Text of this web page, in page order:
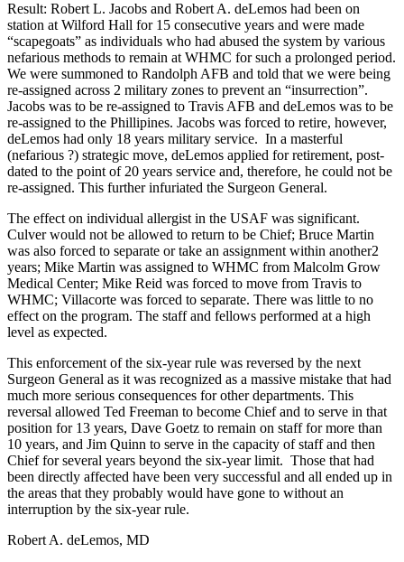
Result: Robert L. Jacobs and Robert A. deLemos had been on
station at Wilford Hall for 15 consecutive years and were made
“scapegoats” as individuals who had abused the system by various
nefarious methods to remain at WHMC for such a prolonged period.
We were summoned to Randolph AFB and told that we were being
re-assigned across 2 military zones to prevent an “insurrection”.
Jacobs was to be re-assigned to Travis AFB and deLemos was to be
re-assigned to the Phillipines. Jacobs was forced to retire, however,
deLemos had only 18 years military service. In a masterful
(nefarious ?) strategic move, deLemos applied for retirement, post-
dated to the point of 20 years service and, therefore, he could not be
re-assigned. This further infuriated the Surgeon General.
The effect on individual allergist in the USAF was significant.
Culver would not be allowed to return to be Chief; Bruce Martin
was also forced to separate or take an assignment within another2
years; Mike Martin was assigned to WHMC from Malcolm Grow
Medical Center; Mike Reid was forced to move from Travis to
WHMC; Villacorte was forced to separate. There was little to no
effect on the program. The staff and fellows performed at a high
level as expected.
This enforcement of the six-year rule was reversed by the next
Surgeon General as it was recognized as a massive mistake that had
much more serious consequences for other departments. This
reversal allowed Ted Freeman to become Chief and to serve in that
position for 13 years, Dave Goetz to remain on staff for more than
10 years, and Jim Quinn to serve in the capacity of staff and then
Chief for several years beyond the six-year limit. Those that had
been directly affected have been very successful and all ended up in
the areas that they probably would have gone to without an
interruption by the six-year rule.
Robert A. deLemos, MD